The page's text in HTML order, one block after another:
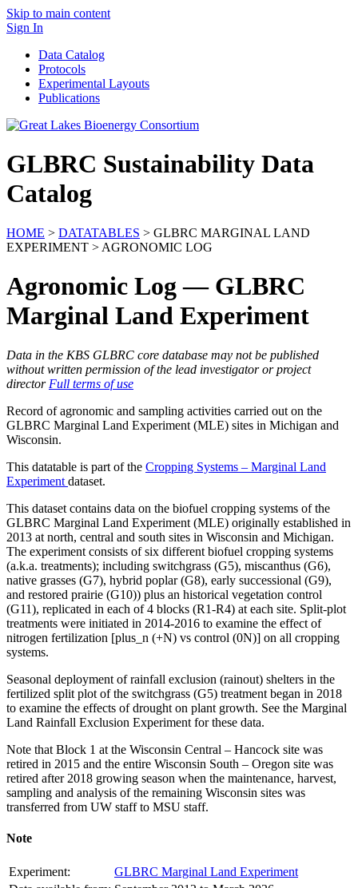
Skip to main content
Sign In
Data Catalog
Protocols
Experimental Layouts
Publications
GLBRC Sustainability Data
Catalog
HOME > DATATABLES > GLBRC MARGINAL LAND
EXPERIMENT > AGRONOMIC LOG
Agronomic Log — GLBRC
Marginal Land Experiment
Data in the KBS GLBRC core database may not be published
without written permission of the lead investigator or project
director Full terms of use
Record of agronomic and sampling activities carried out on the
GLBRC Marginal Land Experiment (MLE) sites in Michigan and
Wisconsin.
This datatable is part of the Cropping Systems – Marginal Land
Experiment dataset.
This dataset contains data on the biofuel cropping systems of the
GLBRC Marginal Land Experiment (MLE) originally established in
2013 at north, central and south sites in Wisconsin and Michigan.
The experiment consists of six different biofuel cropping systems
(a.k.a. treatments); including switchgrass (G5), miscanthus (G6),
native grasses (G7), hybrid poplar (G8), early successional (G9),
and restored prairie (G10)) plus an historical vegetation control
(G11), replicated in each of 4 blocks (R1-R4) at each site. Split-plot
treatments were initiated in 2014-2016 to examine the effect of
nitrogen fertilization [plus_n (+N) vs control (0N)] on all cropping
systems.
Seasonal deployment of rainfall exclusion (rainout) shelters in the
fertilized split plot of the switchgrass (G5) treatment began in 2018
to examine the effects of drought on plant growth. See the Marginal
Land Rainfall Exclusion Experiment for these data.
Note that Block 1 at the Wisconsin Central – Hancock site was
retired in 2015 and the entire Wisconsin South – Oregon site was
retired after 2018 growing season when the maintenance, harvest,
sampling and analysis of the remaining Wisconsin sites was
transferred from UW staff to MSU staff.
Note
Experiment:
GLBRC Marginal Land Experiment